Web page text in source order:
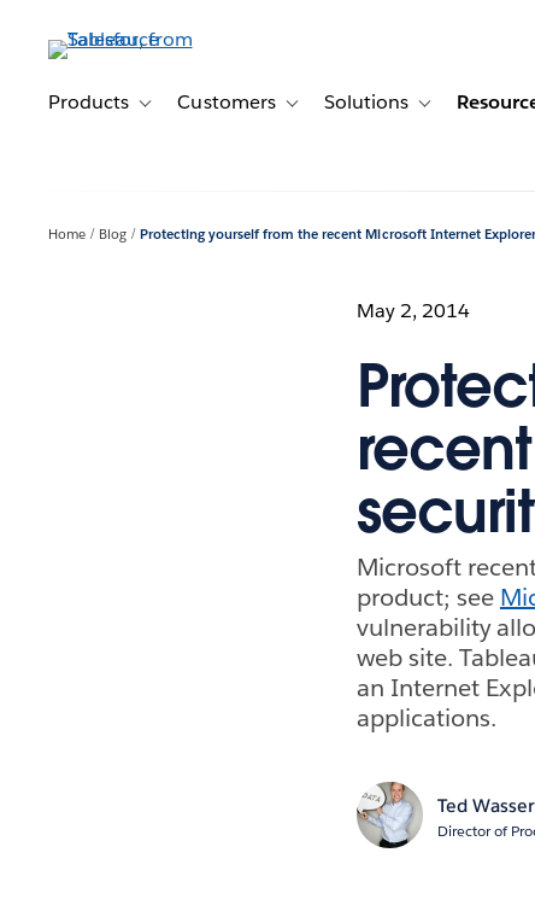
contentProducts Toggle sub-navigation for Products
Customers Toggle sub-navigation for
Solutions Toggle sub-
Home Blog Protecting yourself from the recent Microsoft Internet
May 2, 2014
Microsoft
product; see
vulnerability
web site.
an Internet
applications.
Ted
Director of